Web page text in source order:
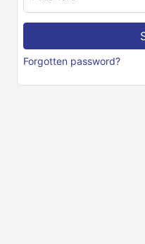
Forgotten password?